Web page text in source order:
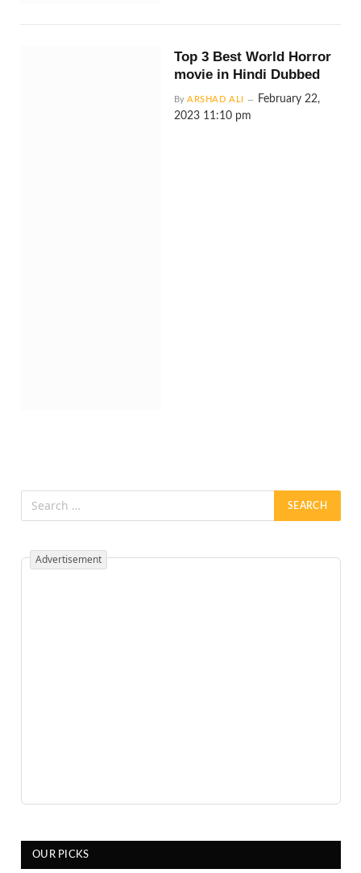
Top 3 Best World Horror
movie in Hindi Dubbed
By ARSHAD ALI
February 22,
2023 11:10 pm
Advertisement
OUR PICKS